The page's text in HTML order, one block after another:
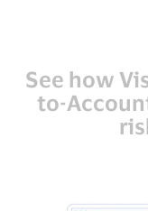
See how
to-